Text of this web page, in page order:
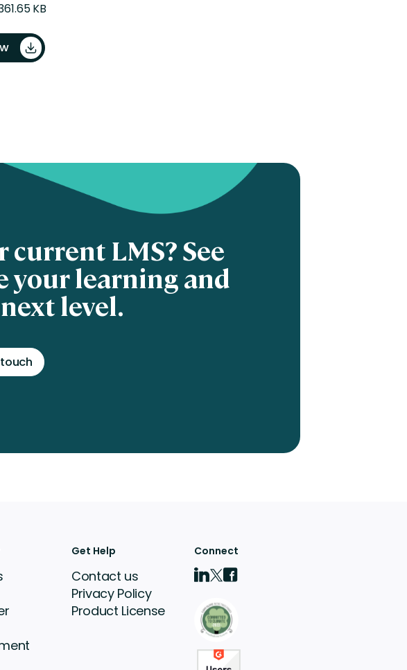
KB
LMS? See
your learning and
level.
Get Help
Contact us
Privacy Policy
Product License
Connect